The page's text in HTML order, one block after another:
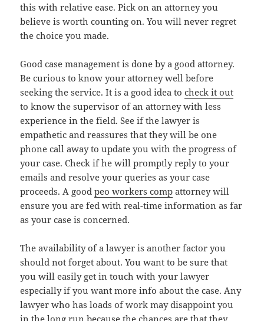
this with relative ease. Pick on an attorney you
believe is worth counting on. You will never regret
the choice you made.
Good case management is done by a good attorney.
Be curious to know your attorney well before
seeking the service. It is a good idea tocheck it out
to know the supervisor of an attorney with less
experience in the field. See if the lawyer is
empathetic and reassures that they will be one
phone call away to update you with the progress of
your case. Check if he will promptly reply to your
emails and resolve your queries as your case
proceeds. A goodpeo workers comp attorney will
ensure you are fed with real-time information as far
as your case is concerned.
The availability of a lawyer is another factor you
should not forget about. You want to be sure that
you will easily get in touch with your lawyer
especially if you want more info about the case. Any
lawyer who has loads of work may disappoint you